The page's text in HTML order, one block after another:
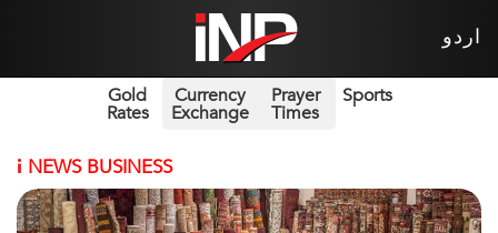
اردو
Gold
Rates
Currency
Exchange
Prayer
Times
Sports
i NEWS BUSINESS